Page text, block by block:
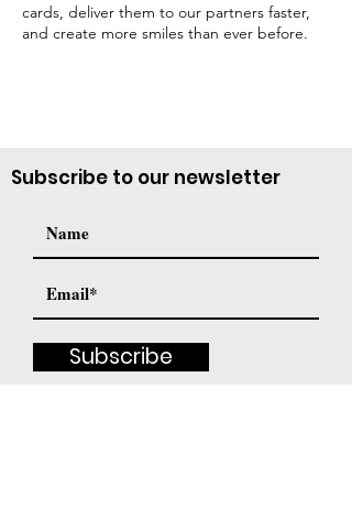
cards, deliver them to our partners faster,
and create more smiles than ever before.
Subscribe to our newsletter
Subscribe